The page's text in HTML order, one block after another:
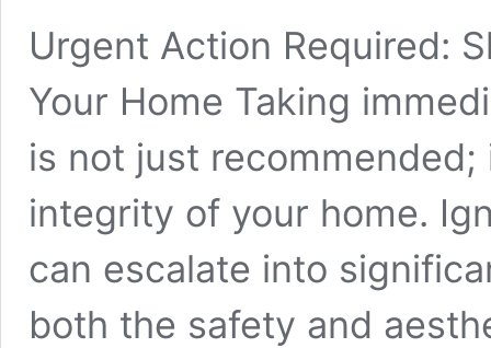
Urgent Action Required:
Your Home Taking
is not just
integrity of your home.
can escalate into
both the safety and